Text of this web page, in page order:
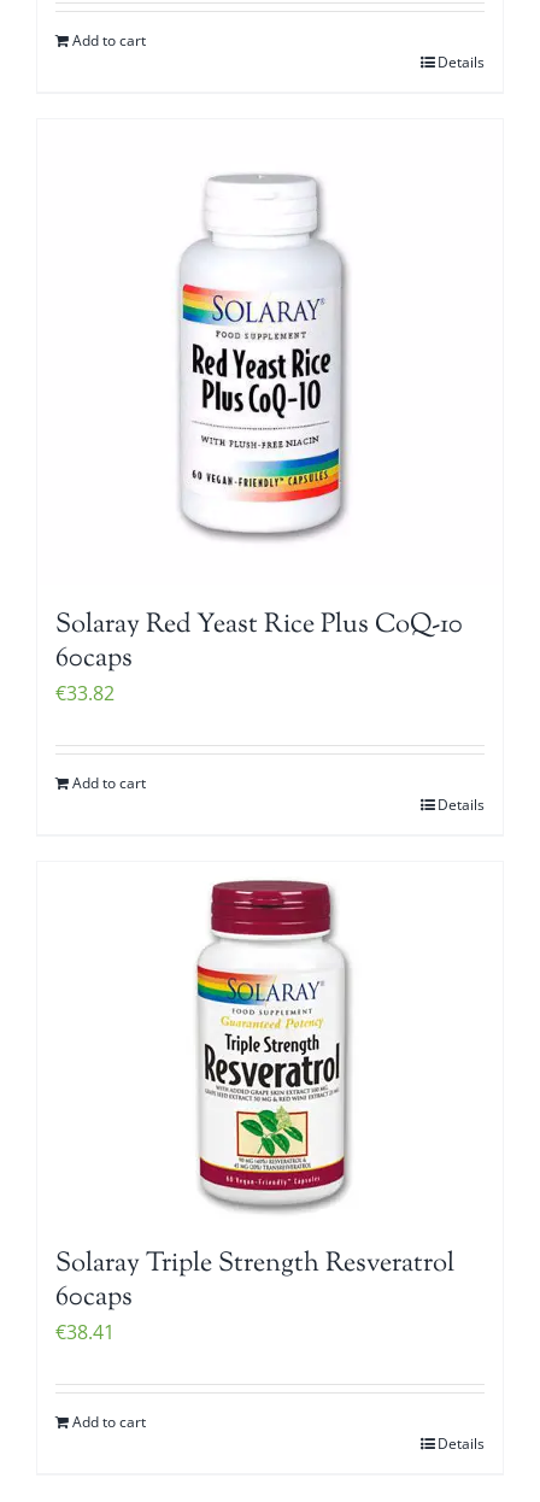
Add to cart
Details
Solaray Red Yeast Rice Plus CoQ-10
60caps
€33.82
Add to cart
Details
Solaray Triple Strength Resveratrol
60caps
€38.41
Add to cart
Details